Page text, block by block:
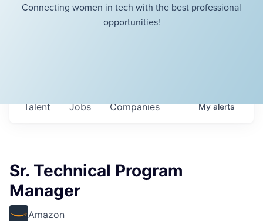
Connecting women in tech with the best professional
opportunities!
Jobs Companies
Talent Myalerts
Sr. Technical Program
Manager
Amazon